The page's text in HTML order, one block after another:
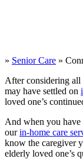
» Senior Care »
After considering
may have settled on
loved one’s
And when you have
ourin-home care
know the caregiver
elderly loved one’s